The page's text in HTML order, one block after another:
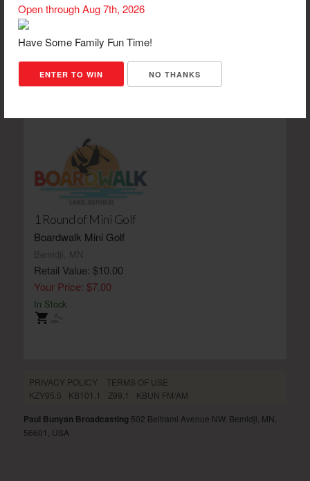
Open through Aug 7th, 2026
Have Some Family Fun Time!
ENTER TO WIN NO THANKS
1 Round of Mini Golf
Boardwalk Mini Golf
Bemidji, MN
Retail Value: $10.00
Your Price: $7.00
In Stock
PRIVACY POLICY
TERMS OF USE
KZY95.5
KB101.1 Z99.1 KBUN FM/AM
Paul Bunyan Broadcasting 502 Beltrami Avenue NW, Bemidji, MN,
56601, USA